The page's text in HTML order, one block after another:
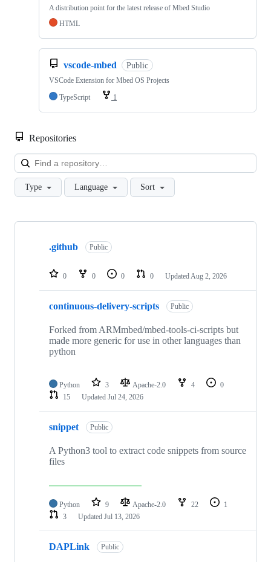
A distribution point for the latest release of Mbed Studio
HTML
vscode-mbed Public
VSCode Extension for Mbed OS Projects
TypeScript
1
Repositories
Type Language Sort
Showing
repositories
.github Public
0 0 0 0 Updated Aug 2, 2026
continuous-delivery-scripts Public
Forked from ARMmbed/mbed-tools-ci-scripts but
made more generic for use in other languages than
python
Python 3 Apache-2.0 4
0
15
Updated Jul 24, 2026
snippet Public
A Python3 tool to extract code snippets from source
files
Python 9 Apache-2.0 22
1
3
Updated Jul 13, 2026
DAPLink Public